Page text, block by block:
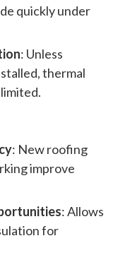
quickly under
: Unless
thermal
: New roofing
improve
: Allows
for